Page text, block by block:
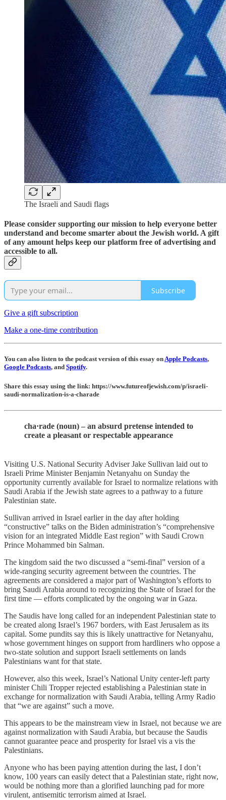
The Israeli and Saudi flags
Please consider supporting our mission to help everyone better
understand and become smarter about the Jewish world. A gift
of any amount helps keep our platform free of advertising and
accessible to all.
Subscribe
Give a gift subscription
Make a one-time contribution
You can also listen to the podcast version of this essay onApple Podcasts,
Google Podcasts, and Spotify.
Share this essay using the link: https://www.futureofjewish.com/p/israeli-
saudi-normalization-is-a-charade
cha·​rade (noun) – an absurd pretense intended to
create a pleasant or respectable appearance
Visiting U.S. National Security Adviser Jake Sullivan laid out to
Israeli Prime Minister Benjamin Netanyahu on Sunday the
opportunity currently available for Israel to normalize relations with
Saudi Arabia if the Jewish state agrees to a pathway to a future
Palestinian state.
Sullivan arrived in Israel earlier in the day after holding
“constructive” talks on the Biden administration’s “comprehensive
vision for an integrated Middle East region” with Saudi Crown
Prince Mohammed bin Salman.
The kingdom said the two discussed a “semi-final” version of a
wide-ranging security agreement between the countries. The
agreements are considered a major part of Washington’s efforts to
bring Saudi Arabia around to recognizing the State of Israel for the
first time — efforts complicated by the ongoing war in Gaza.
The Saudis have long called for an independent Palestinian state to
be created along Israel’s 1967 borders, with East Jerusalem as its
capital. Some pundits say this is likely unattractive for Netanyahu,
whose government hinges on support from hardliners who oppose a
two-state solution and support Israeli settlements on lands
Palestinians want for that state.
However, also this week, Israel’s National Unity center-left party
minister Chili Tropper rejected establishing a Palestinian state in
exchange for normalization with Saudi Arabia, telling Army Radio
that “we are against” such a move.
This appears to be the mainstream view in Israel, not because we are
against normalization with Saudi Arabia, but because the Saudis
cannot guarantee peace and prosperity for Israel vis a vis the
Palestinians.
Anyone who has been paying attention during the last, I don’t
know, 100 years can easily detect that a Palestinian state, right now,
would be nothing more than a glorified launching pad for more
virulent, antisemitic terrorism aimed at Israel.